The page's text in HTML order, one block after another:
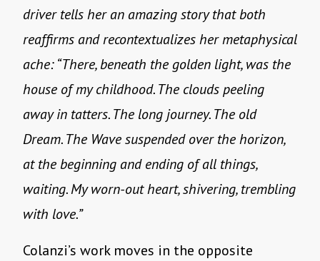
driver tells her an amazing story that both
reaffirms and recontextualizes her metaphysical
ache: “There, beneath the golden light, was the
house of my childhood. The clouds peeling
away in tatters. The long journey. The old
Dream. The Wave suspended over the horizon,
at the beginning and ending of all things,
waiting. My worn-out heart, shivering, trembling
with love.”
Colanzi’s work moves in the opposite